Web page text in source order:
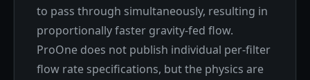
to pass through simultaneously, resulting in
proportionally faster gravity-fed flow.
ProOne does not publish individual per-filter
flow rate specifications, but the physics are